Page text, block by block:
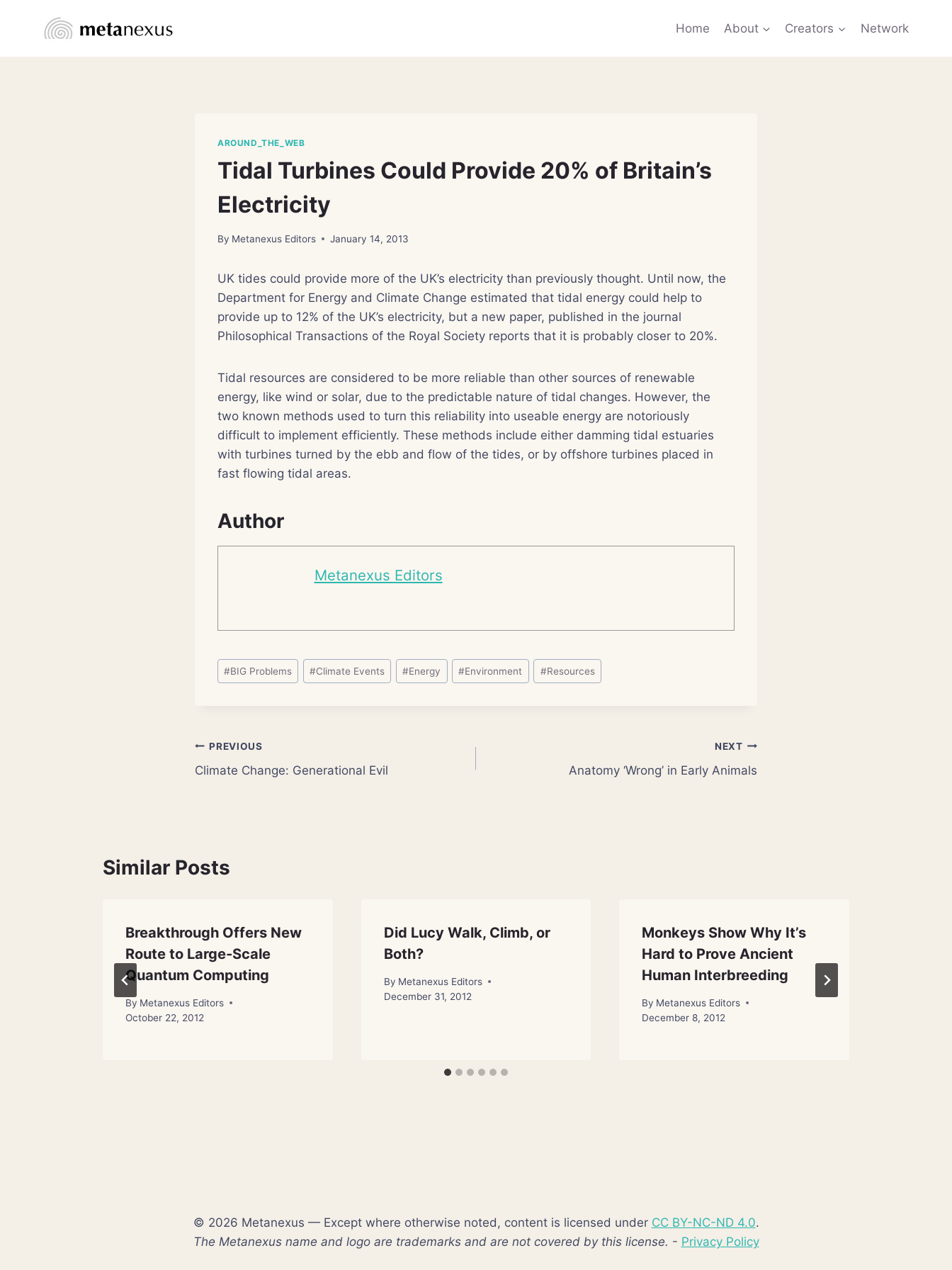
Home About Creators Network
AROUND_THE_WEB
Tidal Turbines Could Provide 20% of Britain’s
Electricity
By Metanexus Editors January 14, 2013
UK tides could provide more of the UK’s electricity than previously thought. Until now, the
Department for Energy and Climate Change estimated that tidal energy could help to
provide up to 12% of the UK’s electricity, but a new paper, published in the journal
Philosophical Transactions of the Royal Society reports that it is probably closer to 20%.
Tidal resources are considered to be more reliable than other sources of renewable
energy, like wind or solar, due to the predictable nature of tidal changes. However, the
two known methods used to turn this reliability into useable energy are notoriously
difficult to implement efficiently. These methods include either damming tidal estuaries
with turbines turned by the ebb and flow of the tides, or by offshore turbines placed in
fast flowing tidal areas.
Author
Metanexus Editors
Post
Tags:
#BIG Problems #Climate Events #Energy #Environment #Resources
Post
navigation
PREVIOUS
Climate Change: Generational Evil
NEXT
Anatomy ‘Wrong’ in Early Animals
Similar Posts
Breakthrough Offers New
Route to Large-Scale
Quantum Computing
By Metanexus Editors
October 22, 2012
Did Lucy Walk, Climb, or
Both?
By Metanexus Editors
December 31, 2012
Monkeys Show Why It’s
Hard to Prove Ancient
Human Interbreeding
By Metanexus Editors
December 8, 2012
© 2026 Metanexus — Except where otherwise noted, content is licensed under CC BY-NC-ND 4.0.
The Metanexus name and logo are trademarks and are not covered by this license. - Privacy Policy